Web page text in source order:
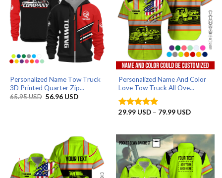
Personalized Name Tow Truck
3D Printed Quarter Zip...
65.95USD Original
56.96 USDCurrent
Personalized Name And Color
Love Tow Truck All Ove...
Rated5
29.99 USD – 79.99 USDPrice
79.99 USD